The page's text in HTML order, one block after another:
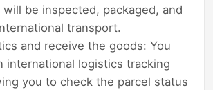
be inspected, packaged, and
transport.
and receive the goods: You
international logistics tracking
you to check the parcel status